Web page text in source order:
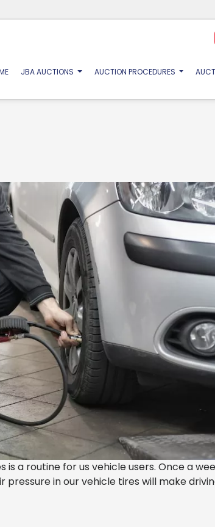
(CURRENT)
JBA AUCTIONS AUCTION PROCEDURES
is a routine for us vehicle users. Once a
pressure in our vehicle tires will make